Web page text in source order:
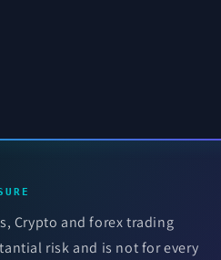
Crypto and forex trading
risk and is not for every